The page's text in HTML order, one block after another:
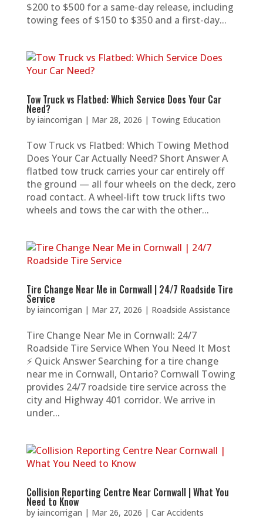
$200 to $500 for a same-day release, including
towing fees of $150 to $350 and a first-day...
Tow Truck vs Flatbed: Which Service Does Your Car
Need?
by iaincorrigan | Mar 28, 2026 | Towing Education
Tow Truck vs Flatbed: Which Towing Method
Does Your Car Actually Need? Short Answer A
flatbed tow truck carries your car entirely off
the ground — all four wheels on the deck, zero
road contact. A wheel-lift tow truck lifts two
wheels and tows the car with the other...
Tire Change Near Me in Cornwall | 24/7 Roadside Tire
Service
by iaincorrigan | Mar 27, 2026 | Roadside Assistance
Tire Change Near Me in Cornwall: 24/7
Roadside Tire Service When You Need It Most
⚡ Quick Answer Searching for a tire change
near me in Cornwall, Ontario? Cornwall Towing
provides 24/7 roadside tire service across the
city and Highway 401 corridor. We arrive in
under...
Collision Reporting Centre Near Cornwall | What You
Need to Know
by iaincorrigan | Mar 26, 2026 | Car Accidents